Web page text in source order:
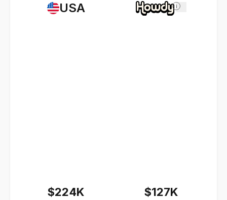
USA
$224K
i
$127K